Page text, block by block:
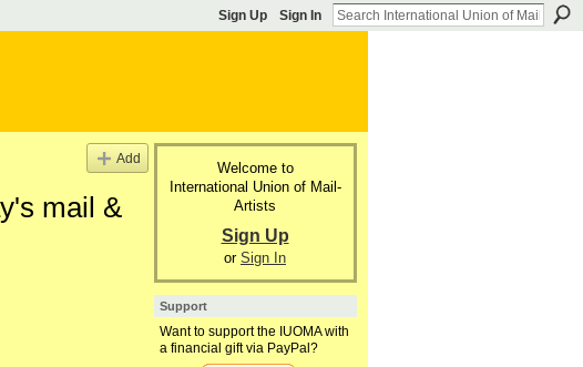
Sign Up Sign In
Add
mail &
Welcome to
International Union of Mail-
Artists
Sign Up
or Sign In
Support
Want to support the IUOMA with
a financial gift via PayPal?